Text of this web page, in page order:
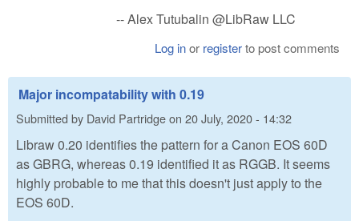
-- Alex Tutubalin @LibRaw LLC
Log inor registerto post comments
Major incompatability with 0.19
Submitted by David Partridgeon 20 July, 2020 - 14:32
Libraw 0.20 identifies the pattern for a Canon EOS 60D
as GBRG, whereas 0.19 identified it as RGGB. It seems
highly probable to me that this doesn't just apply to the
EOS 60D.